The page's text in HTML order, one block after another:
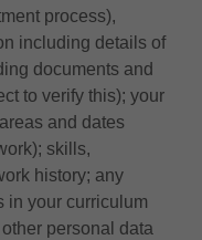
process),
including details of
documents and
to verify this); your
and dates
skills,
history; any
in your curriculum
personal data